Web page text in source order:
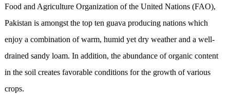
Food and Agriculture Organization of the United Nations (FAO),
Pakistan is amongst the top ten guava producing nations which
enjoy a combination of warm, humid yet dry weather and a well-
drained sandy loam. In addition, the abundance of organic content
in the soil creates favorable conditions for the growth of various
crops.